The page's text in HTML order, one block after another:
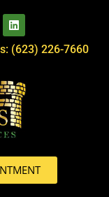
(623) 226-7660